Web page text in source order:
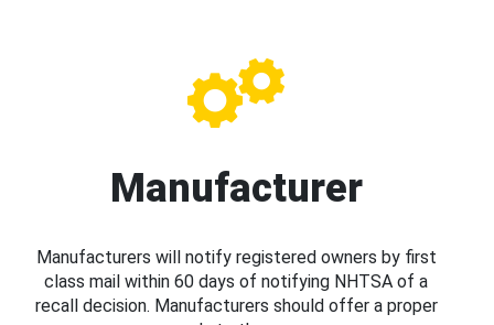
Manufacturer
Manufacturers will notify registered owners by first
class mail within 60 days of notifying NHTSA of a
recall decision. Manufacturers should offer a proper